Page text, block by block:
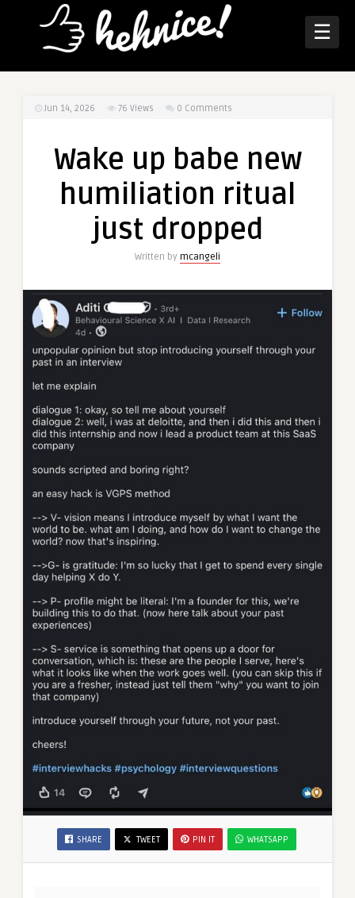
☰
Jun 14, 2026 76 Views 0 Comments
Wake up babe new
humiliation ritual
just dropped
Written by mcangeli
SHARE TWEET PIN IT WHATSAPP